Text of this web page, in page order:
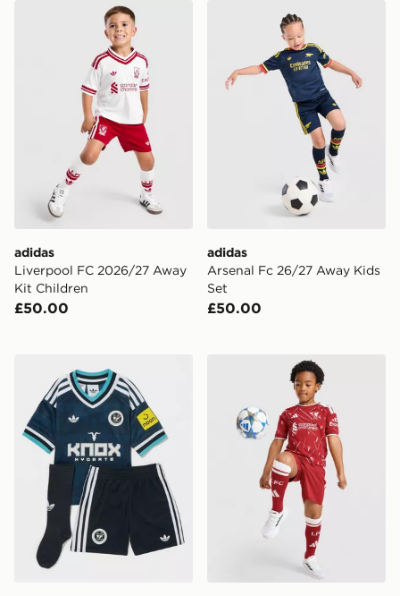
adidas Liverpool FC 2026/27 Away Kit Children
adidas
Liverpool FC 2026/27 Away
Kit Children
£50.00
adidas Arsenal Fc 26/27
adidas
Arsenal Fc 26/27 Away Kids
Set
£50.00
adidas Originals Newcastle United FC 2026/27 Away
adidas Liverpool FC